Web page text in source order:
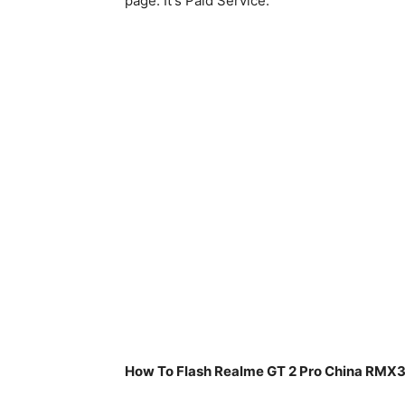
How To Flash Realme GT 2 Pro China